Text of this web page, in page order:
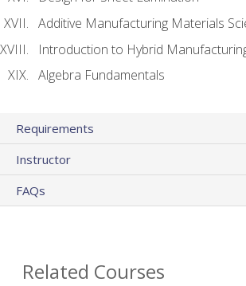
Additive Manufacturing Materials
Introduction to Hybrid
Algebra Fundamentals
Requirements
Instructor
FAQs
Related Courses